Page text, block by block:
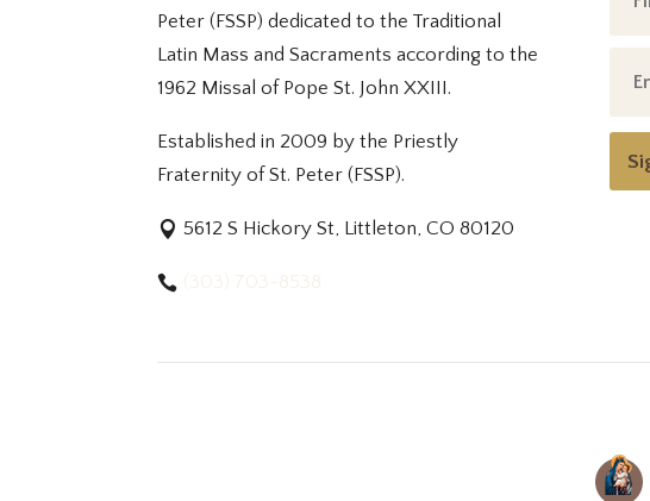
Peter (FSSP) dedicated to the Traditional
Latin Mass and Sacraments according to the
1962 Missal of Pope St. John XXIII.
Established in 2009 by the Priestly
Fraternity of St. Peter (FSSP).
5612 S Hickory St, Littleton, CO 80120